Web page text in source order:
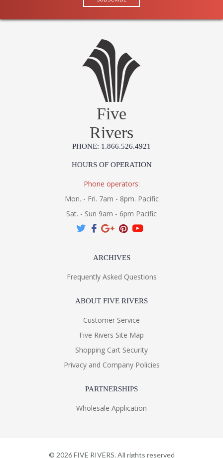
Five
Rivers
PHONE: 1.866.526.4921
HOURS OF OPERATION
Phone operators:
Mon. - Fri. 7am - 8pm. Pacific
Sat. - Sun 9am - 6pm Pacific
ARCHIVES
Frequently Asked Questions
ABOUT FIVE RIVERS
Customer Service
Five Rivers Site Map
Shopping Cart Security
Privacy and Company Policies
PARTNERSHIPS
Wholesale Application
© 2026FIVE RIVERS. All rights reserved